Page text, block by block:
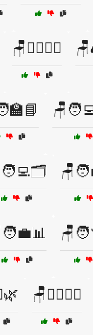
🪑🚶‍♂️🏃‍♀️
🪑🧘‍♀️🧘‍♂️